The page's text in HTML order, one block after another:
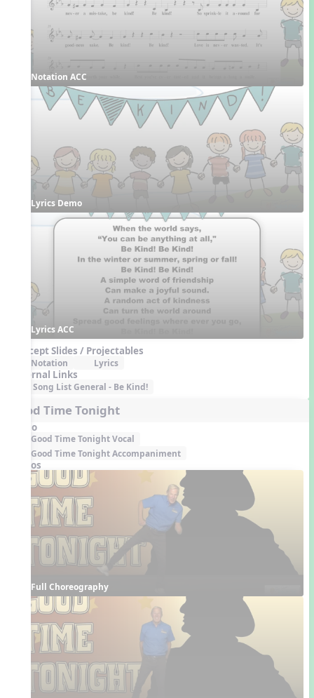
Notation ACC
Lyrics Demo
Lyrics ACC
Concept Slides / Projectables
Notation Lyrics
External Links
Song List General - Be Kind!
Good Time Tonight
Audio
Good Time Tonight Vocal
Good Time Tonight Accompaniment
Videos
Full Choreography